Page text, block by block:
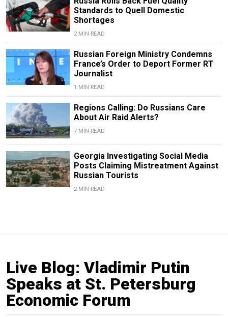
Standards to Quell Domestic
Shortages
2 MIN READ
Russian Foreign Ministry Condemns
France’s Order to Deport Former RT
Journalist
1 MIN READ
Regions Calling: Do Russians Care
About Air Raid Alerts?
7 MIN READ
Georgia Investigating Social Media
Posts Claiming Mistreatment Against
Russian Tourists
2 MIN READ
Live Blog: Vladimir Putin
Speaks at St. Petersburg
Economic Forum